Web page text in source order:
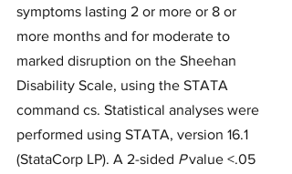
symptoms lasting 2 or more or 8 or
more months and for moderate to
marked disruption on the Sheehan
Disability Scale, using the STATA
command cs. Statistical analyses were
performed using STATA, version 16.1
(StataCorp LP). A 2-sided P value <.05